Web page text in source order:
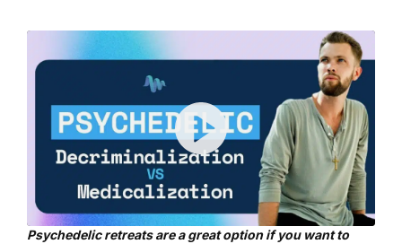
Psychedelic retreats are a great option if you want to